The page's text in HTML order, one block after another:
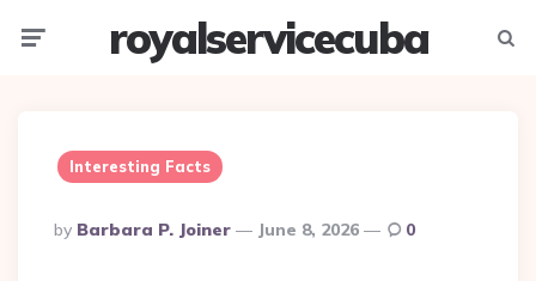
royalservicecuba
Interesting Facts
Posted
By
By Barbara P. Joiner June 8, 2026 0